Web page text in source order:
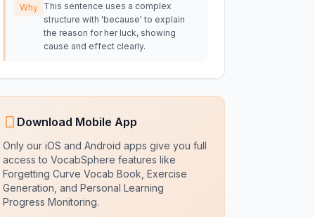
Why
This sentence uses a complex
structure with 'because' to explain
the reason for her luck, showing
cause and effect clearly.
Download Mobile App
Only our iOS and Android apps give you full
access to VocabSphere features like
Forgetting Curve Vocab Book, Exercise
Generation, and Personal Learning
Progress Monitoring.